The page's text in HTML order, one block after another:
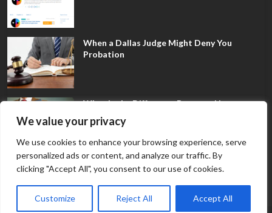
We value your privacy
We use cookies to enhance your browsing experience, serve
personalized ads or content, and analyze our traffic. By
clicking "Accept All", you consent to our use of cookies.
Customize Reject All Accept All
When a Dallas Judge Might Deny You
Probation
What Is the Difference Between Non-
Disclosure and Expungement in Frisco?